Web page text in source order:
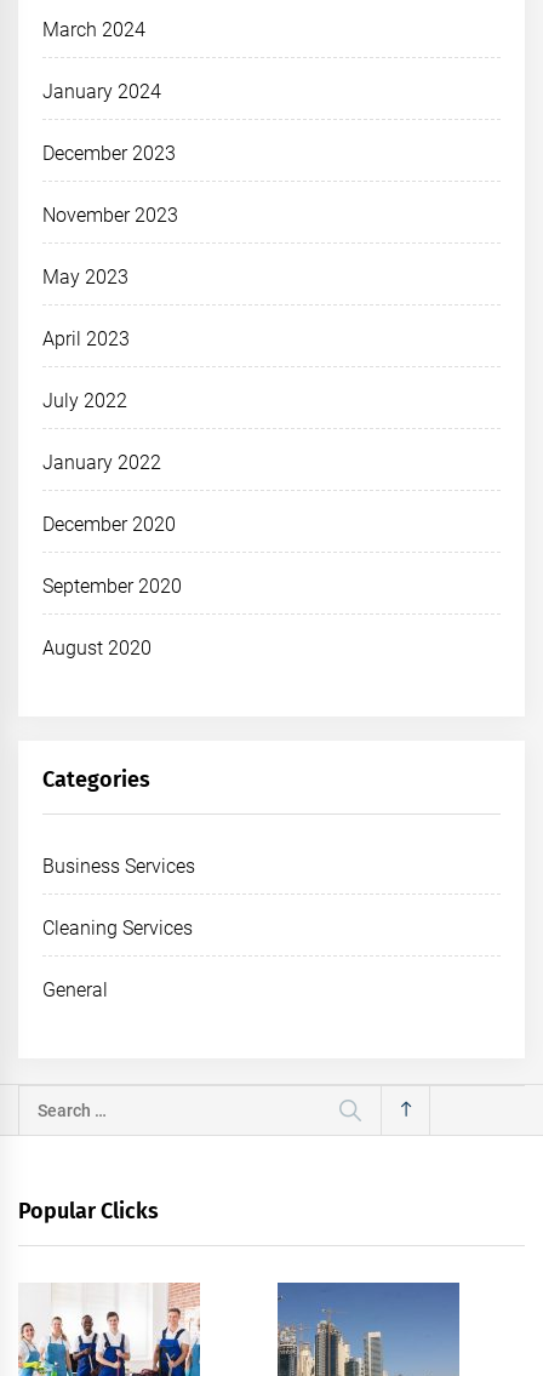
March 2024
January 2024
December 2023
November 2023
May 2023
April 2023
July 2022
January 2022
December 2020
September 2020
August 2020
Categories
Business Services
Cleaning Services
General
Search
for:
Popular Clicks